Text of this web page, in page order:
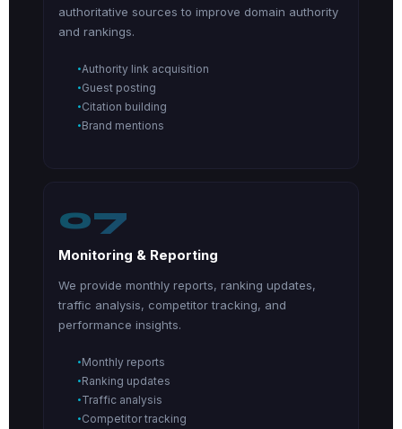
authoritative sources to improve domain authority
and rankings.
Authority link acquisition
Guest posting
Citation building
Brand mentions
07
Monitoring & Reporting
We provide monthly reports, ranking updates,
traffic analysis, competitor tracking, and
performance insights.
Monthly reports
Ranking updates
Traffic analysis
Competitor tracking